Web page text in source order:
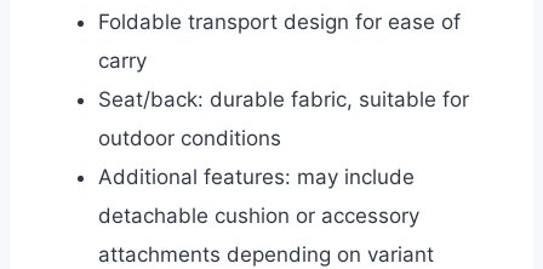
Foldable transport design for ease of
carry
Seat/back: durable fabric, suitable for
outdoor conditions
Additional features: may include
detachable cushion or accessory
attachments depending on variant